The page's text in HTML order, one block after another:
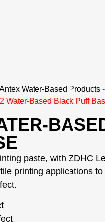
Antex Water-Based Products
Water-Based Black Puff
paste, with ZDHC
printing applications